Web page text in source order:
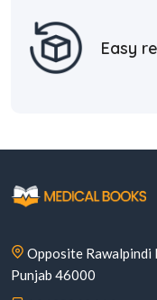
Easy
Opposite Rawalpindi
Punjab 46000